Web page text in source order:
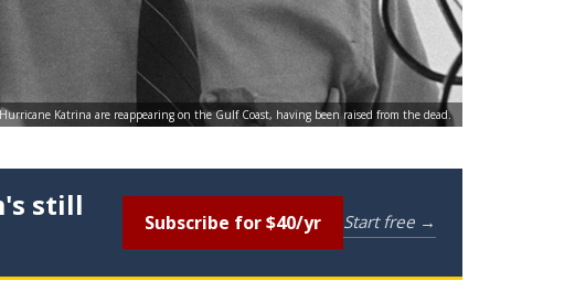
Katrina are reappearing on the Gulf Coast, having been raised from the dead.
still
Subscribe for $40/yr Start free →